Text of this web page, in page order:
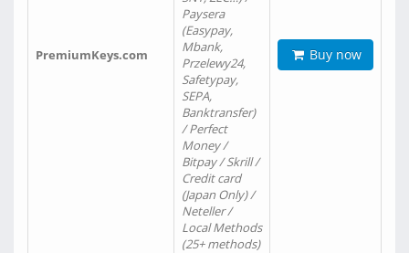
PremiumKeys.com
Paysera
(Easypay,
Mbank,
Przelewy24,
Safetypay,
SEPA,
Banktransfer)
/ Perfect
Money /
Bitpay / Skrill /
Credit card
(Japan Only) /
Neteller /
Local Methods
(25+ methods)
Buy now